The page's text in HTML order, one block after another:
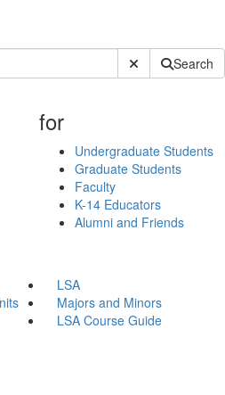
Submit SiteSearch
for
Undergraduate Students
Graduate Students
Faculty
K-14 Educators
Alumni and Friends
LSA
Majors and Minors
LSA Course Guide